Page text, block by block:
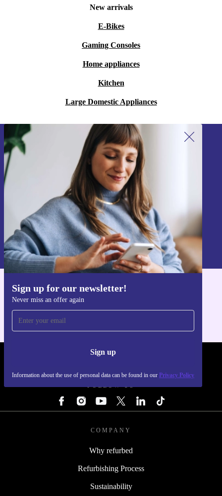
New arrivals
E-Bikes
Gaming Consoles
Home appliances
Kitchen
Large Domestic Appliances
Sign up for our newsletter!
Never miss an offer again
Sign up
Information about the use of personal data can be found in our Privacy Policy
Sign up for our newsletter!
Never miss an offer again.
Sign up
Information about the use of personal data can be found in our
Privacy policy
Get the refurbed app
FOLLOW US
COMPANY
Why refurbed
Refurbishing Process
Sustainability